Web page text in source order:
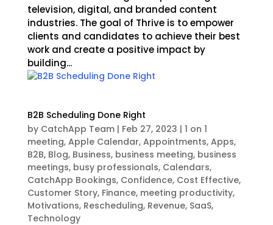
television, digital, and branded content
industries. The goal of Thrive is to empower
clients and candidates to achieve their best
work and create a positive impact by
building...
B2B Scheduling Done Right
by CatchApp Team| Feb 27, 2023 | 1 on 1
meeting, Apple Calendar, Appointments, Apps,
B2B, Blog, Business, business meeting, business
meetings, busy professionals, Calendars,
CatchApp Bookings, Confidence, Cost Effective,
Customer Story, Finance, meeting productivity,
Motivations, Rescheduling, Revenue, SaaS,
Technology